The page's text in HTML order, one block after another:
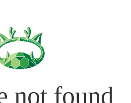
not found